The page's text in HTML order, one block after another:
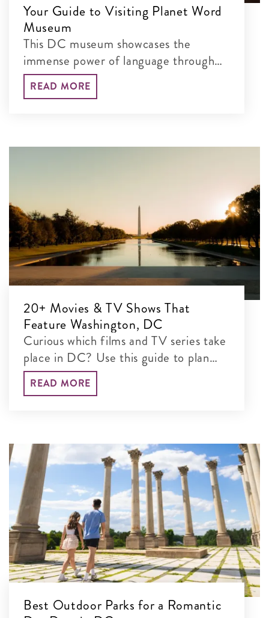
Your Guide to Visiting Planet Word
Museum
This DC museum showcases the
immense power of language through
interactive exhibits
READ MORE
20+ Movies & TV Shows That
Feature Washington, DC
Curious which films and TV series take
place in DC? Use this guide to plan
your set-jetting adventure and explore
their real-life locations.
READ MORE
Best Outdoor Parks for a Romantic